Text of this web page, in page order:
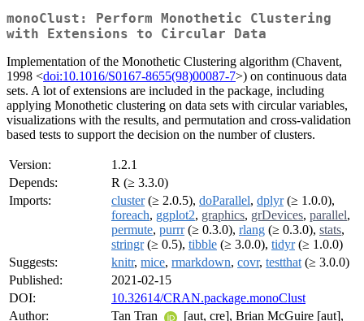
monoClust: Perform Monothetic Clustering
with Extensions to Circular Data
Implementation of the Monothetic Clustering algorithm (Chavent,
1998 <doi:10.1016/S0167-8655(98)00087-7>) on continuous data
sets. A lot of extensions are included in the package, including
applying Monothetic clustering on data sets with circular variables,
visualizations with the results, and permutation and cross-validation
based tests to support the decision on the number of clusters.
Version:
1.2.1
Depends:
R (≥ 3.3.0)
Imports:
cluster(≥ 2.0.5), doParallel, dplyr(≥ 1.0.0),
foreach, ggplot2, graphics, grDevices, parallel,
permute, purrr(≥ 0.3.0), rlang (≥ 0.3.0), stats,
stringr(≥ 0.5), tibble (≥ 3.0.0), tidyr(≥ 1.0.0)
Suggests:
knitr, mice, rmarkdown, covr, testthat (≥ 3.0.0)
Published:
2021-02-15
DOI:
10.32614/CRAN.package.monoClust
Author:
Tan Tran
[aut, cre], Brian McGuire [aut],